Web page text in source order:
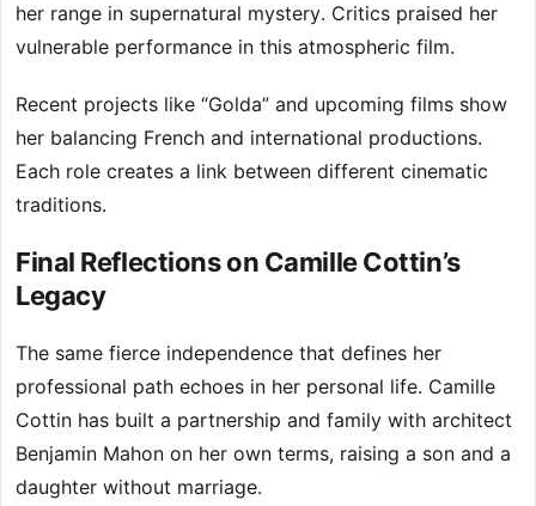
her range in supernatural mystery. Critics praised her
vulnerable performance in this atmospheric film.
Recent projects like “Golda” and upcoming films show
her balancing French and international productions.
Each role creates a link between different cinematic
traditions.
Final Reflections on Camille Cottin’s
Legacy
The same fierce independence that defines her
professional path echoes in her personal life. Camille
Cottin has built a partnership and family with architect
Benjamin Mahon on her own terms, raising a son and a
daughter without marriage.